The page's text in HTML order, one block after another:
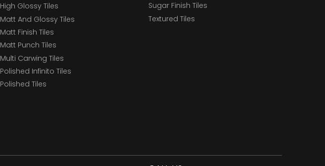
High Glossy Tiles
Matt And Glossy Tiles
Matt Finish Tiles
Matt Punch Tiles
Multi Carwing Tiles
Polished Infinito Tiles
Polished Tiles
Sugar Finish Tiles
Textured Tiles